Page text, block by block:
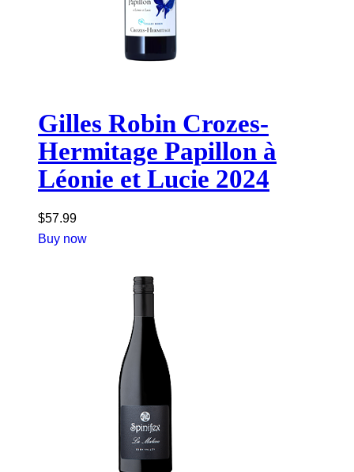
Gilles Robin Crozes-
Hermitage Papillon à
Léonie et Lucie 2024
$57.99
Buy now